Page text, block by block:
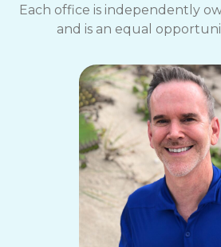
Each office is independently
and is an equal